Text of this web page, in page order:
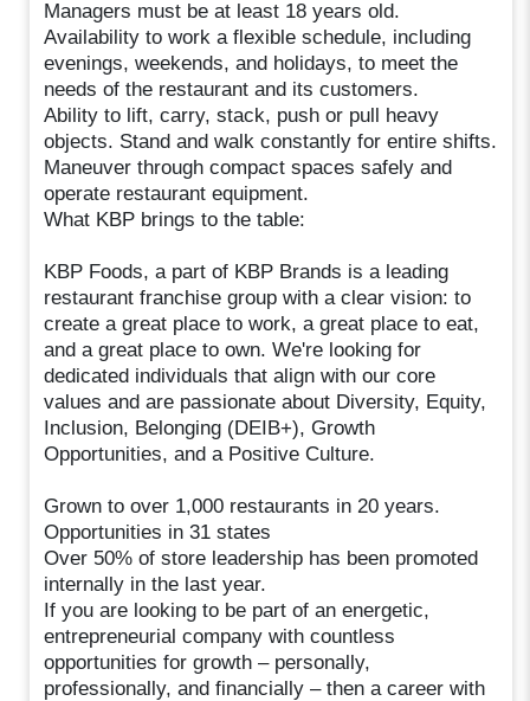
Managers must be at least 18 years old.
Availability to work a flexible schedule, including
evenings, weekends, and holidays, to meet the
needs of the restaurant and its customers.
Ability to lift, carry, stack, push or pull heavy
objects. Stand and walk constantly for entire shifts.
Maneuver through compact spaces safely and
operate restaurant equipment.
What KBP brings to the table:
KBP Foods, a part of KBP Brands is a leading
restaurant franchise group with a clear vision: to
create a great place to work, a great place to eat,
and a great place to own. We're looking for
dedicated individuals that align with our core
values and are passionate about Diversity, Equity,
Inclusion, Belonging (DEIB+), Growth
Opportunities, and a Positive Culture.
Grown to over 1,000 restaurants in 20 years.
Opportunities in 31 states
Over 50% of store leadership has been promoted
internally in the last year.
If you are looking to be part of an energetic,
entrepreneurial company with countless
opportunities for growth – personally,
professionally, and financially – then a career with